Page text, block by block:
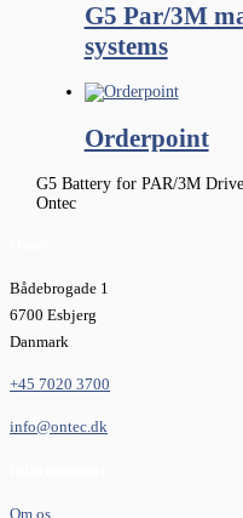
G5 Par/3M
systems
Orderpoint
G5 Battery for PAR/3M
Ontec
Bådebrogade 1
6700 Esbjerg
Danmark
+45 7020 3700
info@ontec.dk
Om os